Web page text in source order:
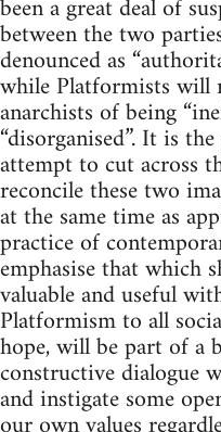
been a great deal of
between the two
denounced as
while Platformists will
anarchists of being
“disorganised”. It is
attempt to cut across
reconcile these two
at the same time as
practice of
emphasise that which
valuable and useful
Platformism to all
hope, will be part of a
constructive dialogue
and instigate some